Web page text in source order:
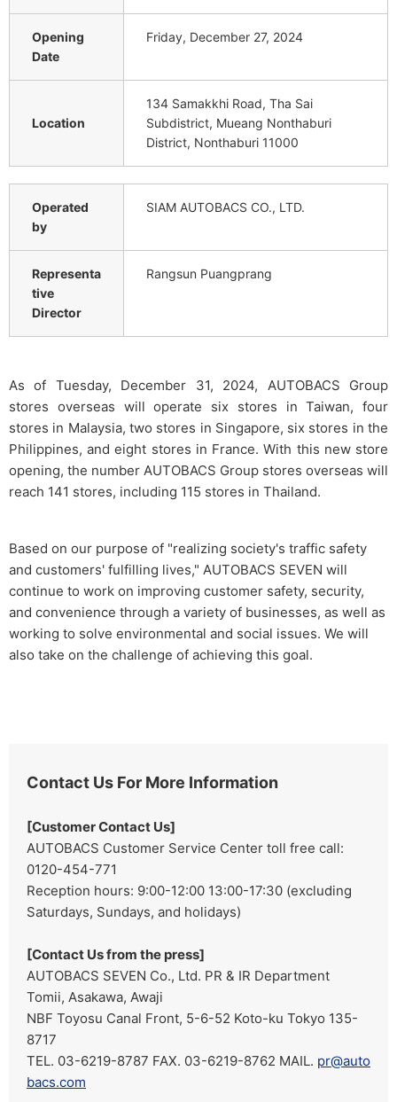
Opening
Date
Friday, December 27, 2024
Location
134 Samakkhi Road, Tha Sai
Subdistrict, Mueang Nonthaburi
District, Nonthaburi 11000
Operated
by
SIAM AUTOBACS CO., LTD.
Representa
tive
Director
Rangsun Puangprang
As of Tuesday, December 31, 2024, AUTOBACS Group
stores overseas will operate six stores in Taiwan, four
stores in Malaysia, two stores in Singapore, six stores in the
Philippines, and eight stores in France. With this new store
opening, the number AUTOBACS Group stores overseas will
reach 141 stores, including 115 stores in Thailand.
Based on our purpose of "realizing society's traffic safety
and customers' fulfilling lives," AUTOBACS SEVEN will
continue to work on improving customer safety, security,
and convenience through a variety of businesses, as well as
working to solve environmental and social issues. We will
also take on the challenge of achieving this goal.
Contact Us For More Information
[Customer Contact Us]
AUTOBACS Customer Service Center toll free call:
0120-454-771
Reception hours: 9:00-12:00 13:00-17:30 (excluding
Saturdays, Sundays, and holidays)
[Contact Us from the press]
AUTOBACS SEVEN Co., Ltd. PR & IR Department
Tomii, Asakawa, Awaji
NBF Toyosu Canal Front, 5-6-52 Koto-ku Tokyo 135-
8717
TEL. 03-6219-8787 FAX. 03-6219-8762 MAIL. pr@auto
bacs.com